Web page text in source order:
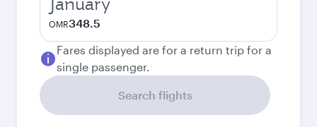
OMR348.5
Fares displayed are for a return trip for a
single passenger.
Search flights